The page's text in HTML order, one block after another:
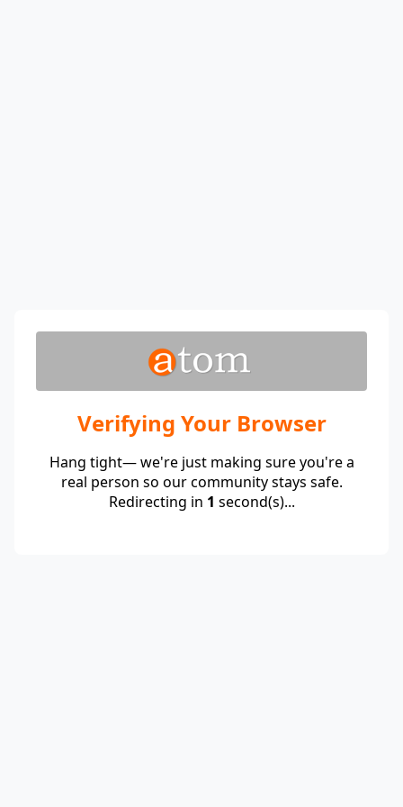
Verifying Your Browser
Hang tight— we're just making sure you're a
real person so our community stays safe.
Redirecting in 1 second(s)...